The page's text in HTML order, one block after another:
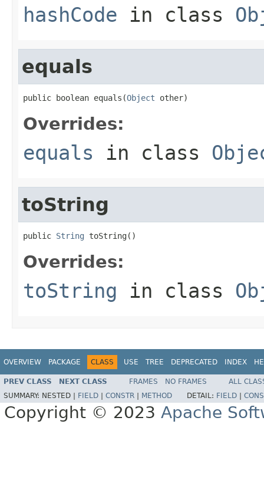
hashCode in class
equals
public boolean equals(Object other)
Overrides:
equals in class
toString
public String toString()
Overrides:
toString in class
OVERVIEW PACKAGE CLASS USE TREE DEPRECATED INDEX
PREV CLASS NEXT CLASS FRAMES NO FRAMES
ALL
SUMMARY: NESTED | FIELD CONSTR METHOD DETAIL: FIELD
Copyright © 2023 Apache